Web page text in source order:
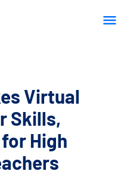
WHAT
Virtual
Skills,
High